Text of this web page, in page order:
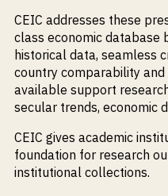
Industry
Intelligence
Enhance
Portfolio
Strategy
Strengthen
Credit
Decisions
M&A and
Credit
Opportunities
Accelerate
Data
Delivery
Customer
Success
CEIC addresses these
class economic database
historical data, seamless
country comparability
available support
secular trends, economic
CEIC gives academic
foundation for research
institutional collections.